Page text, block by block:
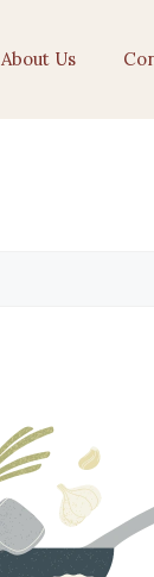
About Us